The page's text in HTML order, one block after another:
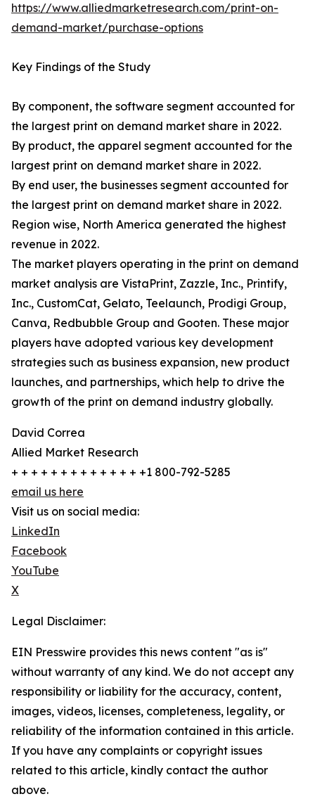
https://www.alliedmarketresearch.com/print-on-
demand-market/purchase-options
Key Findings of the Study
By component, the software segment accounted for
the largest print on demand market share in 2022.
By product, the apparel segment accounted for the
largest print on demand market share in 2022.
By end user, the businesses segment accounted for
the largest print on demand market share in 2022.
Region wise, North America generated the highest
revenue in 2022.
The market players operating in the print on demand
market analysis are VistaPrint, Zazzle, Inc., Printify,
Inc., CustomCat, Gelato, Teelaunch, Prodigi Group,
Canva, Redbubble Group and Gooten. These major
players have adopted various key development
strategies such as business expansion, new product
launches, and partnerships, which help to drive the
growth of the print on demand industry globally.
David Correa
Allied Market Research
+ + + + + + + + + + + + + +1 800-792-5285
email us here
Visit us on social media:
LinkedIn
Facebook
YouTube
X
Legal Disclaimer:
EIN Presswire provides this news content "as is"
without warranty of any kind. We do not accept any
responsibility or liability for the accuracy, content,
images, videos, licenses, completeness, legality, or
reliability of the information contained in this article.
If you have any complaints or copyright issues
related to this article, kindly contact the author
above.